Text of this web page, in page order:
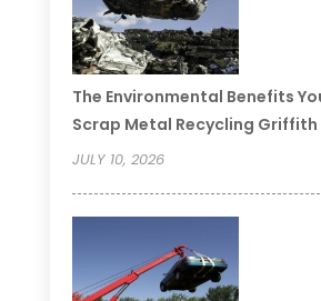
The Environmental Benefits
Scrap Metal Recycling Griffith
JULY 10, 2026